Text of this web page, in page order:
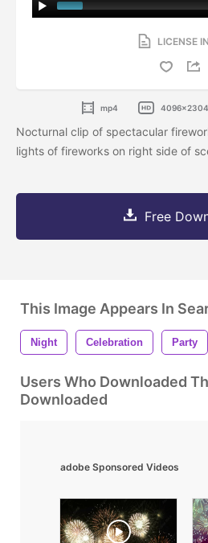
LICENSE
mp4 4096x2304
Nocturnal clip of spectacular
lights of fireworks on right side of
Free
This Image Appears In
Night Celebration Party
Users Who Downloaded
Downloaded
adobe Sponsored Videos